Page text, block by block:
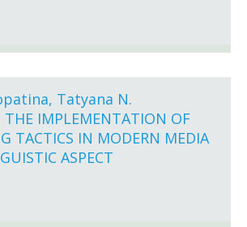
Tatyana N.
IMPLEMENTATION OF
TACTICS IN MODERN MEDIA
ASPECT